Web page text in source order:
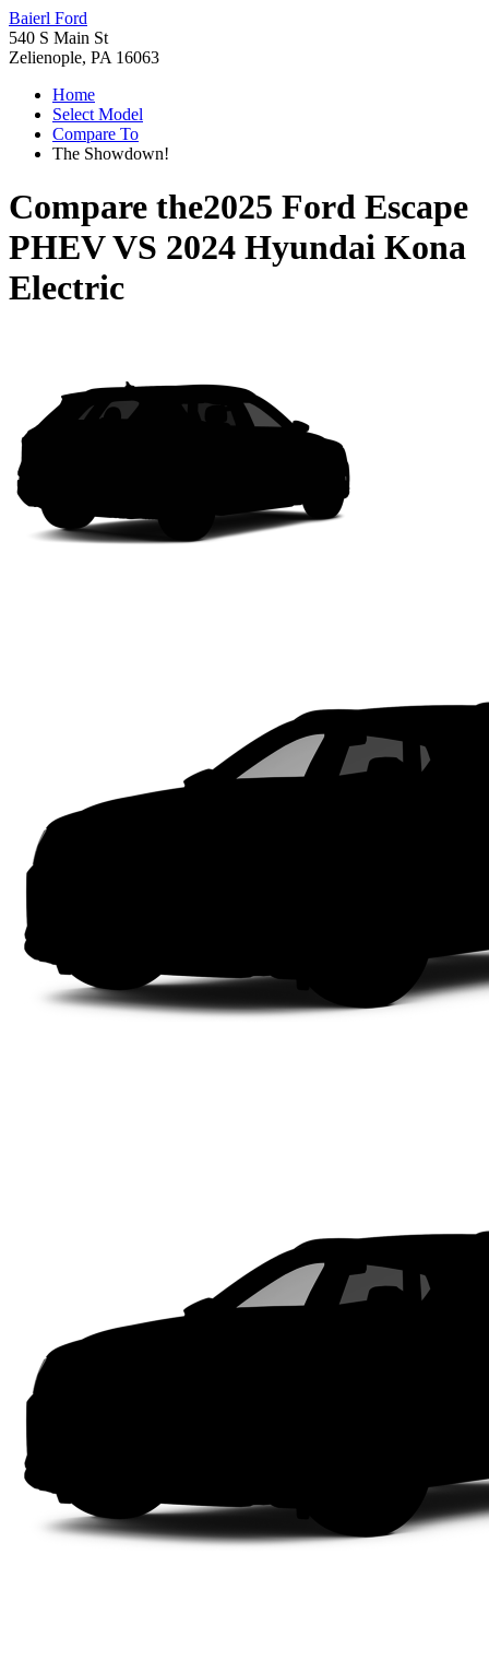
Baierl Ford
540 S Main St
Zelienople, PA 16063
Home
Select Model
Compare To
The Showdown!
Compare the2025 Ford Escape
PHEVVS 2024 Hyundai Kona
Electric